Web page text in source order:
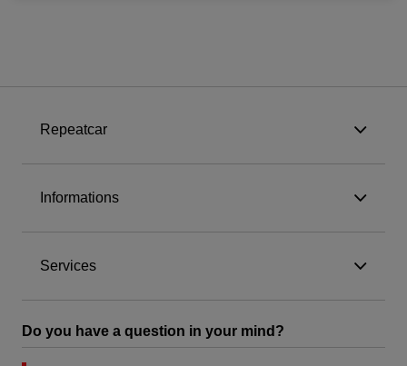
Repeatcar
Informations
Services
Do you have a question in your mind?